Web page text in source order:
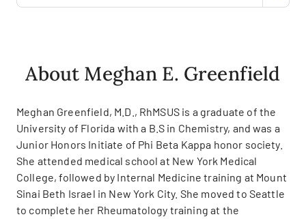
About Meghan E. Greenfield
Meghan Greenfield, M.D., RhMSUS is a graduate of the
University of Florida with a B.S in Chemistry, and was a
Junior Honors Initiate of Phi Beta Kappa honor society.
She attended medical school at New York Medical
College, followed by Internal Medicine training at Mount
Sinai Beth Israel in New York City. She moved to Seattle
to complete her Rheumatology training at the